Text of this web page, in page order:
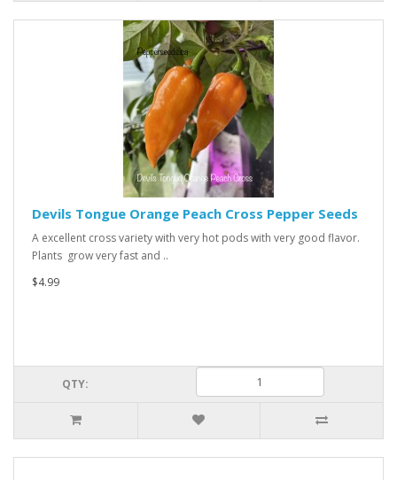
Devils Tongue Orange Peach Cross Pepper Seeds
A excellent cross variety with very hot pods with very good flavor.
Plants grow very fast and ..
$4.99
QTY: